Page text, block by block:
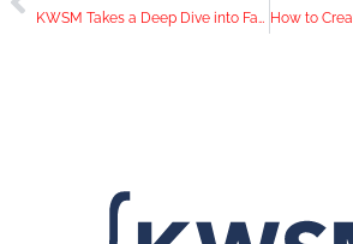
KWSM Takes a Deep Dive into Facebook Ads